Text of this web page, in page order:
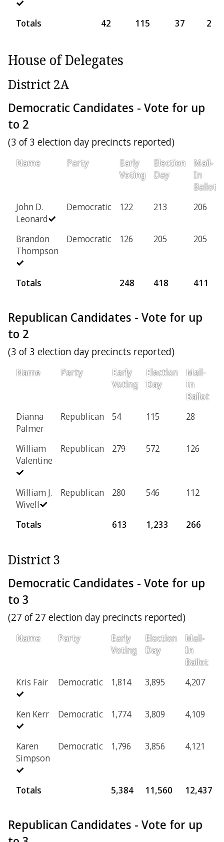
Totals 42 115 37 2
House of Delegates
District 2A
Democratic Candidates - Vote for up
to 2
(3 of 3 election day precincts reported)
Name Party
Early
Voting
Election
Day
Mail-
In
Ballot
John D.
Leonard
Democratic 122 213 206
Brandon
Thompson
Democratic 126 205 205
Totals 248 418 411
Republican Candidates - Vote for up
to 2
(3 of 3 election day precincts reported)
Name Party
Early
Voting
Election
Day
Mail-
In
Ballot
Dianna
Palmer
Republican 54 115 28
William
Valentine
Republican 279 572 126
William J.
Wivell
Republican 280 546 112
Totals 613 1,233 266
District 3
Democratic Candidates - Vote for up
to 3
(27 of 27 election day precincts reported)
Name Party
Early
Voting
Election
Day
Mail-
In
Ballot
Kris Fair Democratic 1,814 3,895 4,207
Ken Kerr Democratic 1,774 3,809 4,109
Karen
Simpson
Democratic 1,796 3,856 4,121
Totals 5,384 11,560 12,437
Republican Candidates - Vote for up